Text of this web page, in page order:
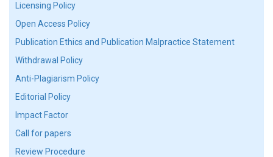
Licensing Policy
Open Access Policy
Publication Ethics and Publication Malpractice Statement
Withdrawal Policy
Anti-Plagiarism Policy
Editorial Policy
Impact Factor
Call for papers
Review Procedure